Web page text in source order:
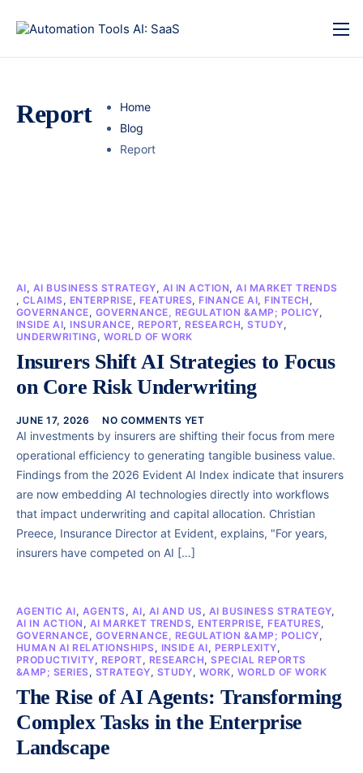
Report
Home
Blog
Report
AI, AI BUSINESS STRATEGY, AI IN ACTION,AI MARKET TRENDS
, CLAIMS, ENTERPRISE, FEATURES, FINANCE AI, FINTECH ,
GOVERNANCE, GOVERNANCE, REGULATION &AMP; POLICY,
INSIDE AI, INSURANCE, REPORT, RESEARCH,STUDY,
UNDERWRITING, WORLD OF WORK
Insurers Shift AI Strategies to Focus
on Core Risk Underwriting
JUNE 17, 2026 NO COMMENTS YET
AI investments by insurers are shifting their focus from mere
operational efficiency to generating tangible business value.
Findings from the 2026 Evident AI Index indicate that insurers
are now embedding AI technologies directly into workflows
that impact underwriting and capital allocation. Christian
Preece, Insurance Director at Evident, explains, "For years,
insurers have competed on AI […]
AGENTIC AI, AGENTS, AI, AI AND US, AI BUSINESS STRATEGY,
AI IN ACTION , AI MARKET TRENDS, ENTERPRISE, FEATURES,
GOVERNANCE, GOVERNANCE, REGULATION &AMP; POLICY,
HUMAN AI RELATIONSHIPS, INSIDE AI, PERPLEXITY,
PRODUCTIVITY, REPORT, RESEARCH,SPECIAL REPORTS
&AMP; SERIES, STRATEGY, STUDY, WORK, WORLD OF WORK
The Rise of AI Agents: Transforming
Complex Tasks in the Enterprise
Landscape